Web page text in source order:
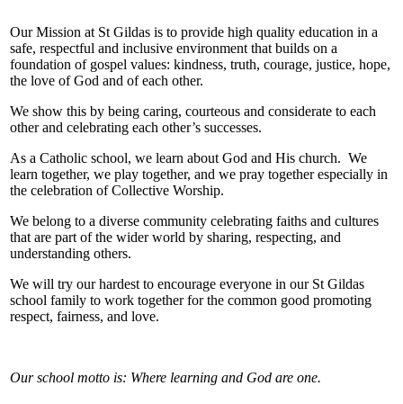
Our Mission at St Gildas is to provide high quality education in a
safe, respectful and inclusive environment that builds on a
foundation of gospel values: kindness, truth, courage, justice, hope,
the love of God and of each other.
We show this by being caring, courteous and considerate to each
other and celebrating each other’s successes.
As a Catholic school, we learn about God and His church. We
learn together, we play together, and we pray together especially in
the celebration of Collective Worship.
We belong to a diverse community celebrating faiths and cultures
that are part of the wider world by sharing, respecting, and
understanding others.
We will try our hardest to encourage everyone in our St Gildas
school family to work together for the common good promoting
respect, fairness, and love.
Our school motto is: Where learning and God are one.